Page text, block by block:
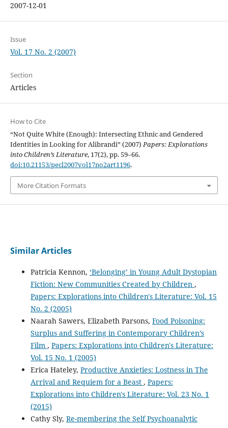
2007-12-01
Issue
Vol. 17 No. 2 (2007)
Section
Articles
How to Cite
“Not Quite White (Enough): Intersecting Ethnic and Gendered
Identities in Looking for Alibrandi” (2007)Papers: Explorations
into Children’s Literature, 17(2), pp. 59–66.
doi:10.21153/pecl2007vol17no2art1196.
More Citation Formats
Similar Articles
Patricia Kennon, ‘Belonging’ in Young Adult Dystopian
Fiction: New Communities Created by Children ,
Papers: Explorations into Children's Literature: Vol. 15
No. 2 (2005)
Naarah Sawers, Elizabeth Parsons, Food Poisoning:
Surplus and Suffering in Contemporary Children’s
Film , Papers: Explorations into Children's Literature:
Vol. 15 No. 1 (2005)
Erica Hateley, Productive Anxieties: Lostness in The
Arrival and Requiem for a Beast , Papers:
Explorations into Children's Literature: Vol. 23 No. 1
(2015)
Cathy Sly, Re-membering the Self Psychoanalytic